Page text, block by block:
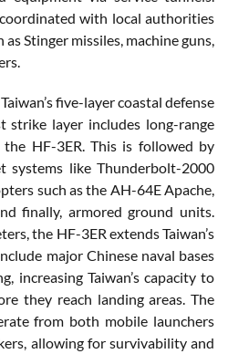
with local authorities
Stinger missiles, machine guns,
five-layer coastal defense
strike layer includes long-range
HF-3ER. This is followed by
systems like Thunderbolt-2000
such as the AH-64E Apache,
finally, armored ground units.
the HF-3ER extends Taiwan’s
major Chinese naval bases
increasing Taiwan’s capacity to
they reach landing areas. The
from both mobile launchers
allowing for survivability and